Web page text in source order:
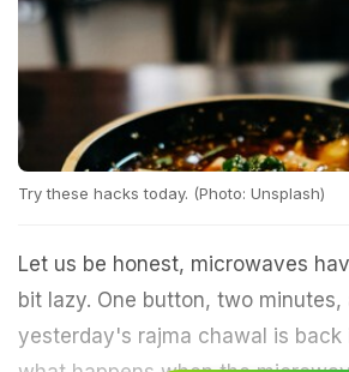
Try these hacks today. (Photo: Unsplash)
Let us be honest, microwaves
bit lazy. One button, two
yesterday's rajma chawal is back